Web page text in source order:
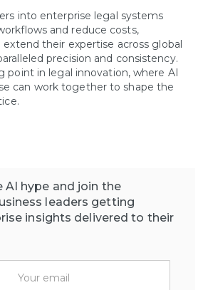
into enterprise legal systems
and reduce costs,
their expertise across global
precision and consistency.
point in legal innovation, where AI
can work together to shape the
AI hype and join the
leaders getting
insights delivered to their